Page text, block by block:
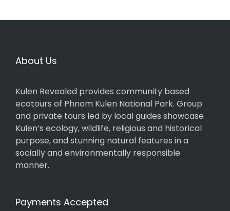
About Us
Kulen Revealed provides community based
ecotours of Phnom Kulen National Park. Group
and private tours led by local guides showcase
Kulen’s ecology, wildlife, religious and historical
purpose, and stunning natural features in a
socially and environmentally responsible
manner.
Payments Accepted